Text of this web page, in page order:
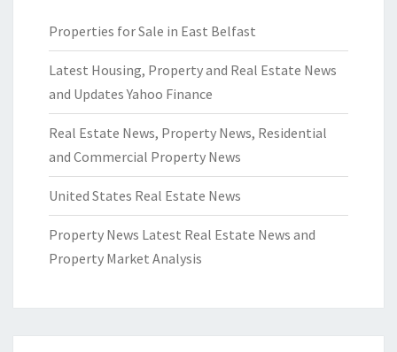
Properties for Sale in East Belfast
Latest Housing, Property and Real Estate News
and Updates Yahoo Finance
Real Estate News, Property News, Residential
and Commercial Property News
United States Real Estate News
Property News Latest Real Estate News and
Property Market Analysis